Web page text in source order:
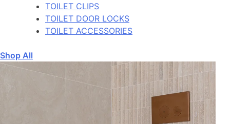
TOILET CLIPS
TOILET DOOR LOCKS
TOILET ACCESSORIES
Shop All